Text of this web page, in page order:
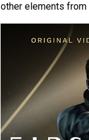
other elements from